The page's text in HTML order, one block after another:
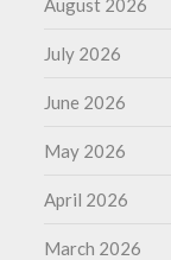
July 2026
June 2026
May 2026
April 2026
March 2026